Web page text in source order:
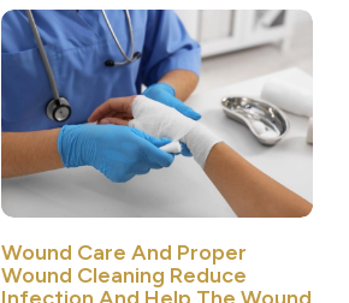
Wound Care And Proper
Wound Cleaning Reduce
Infection And Help The Wound